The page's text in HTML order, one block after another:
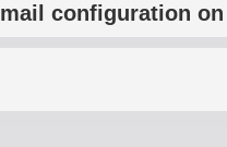
configuration